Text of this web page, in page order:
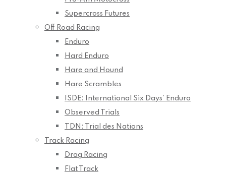
Supercross Futures
Off Road Racing
Enduro
Hard Enduro
Hare and Hound
Hare Scrambles
ISDE: International Six Days’ Enduro
Observed Trials
TDN: Trial des Nations
Track Racing
Drag Racing
Flat Track